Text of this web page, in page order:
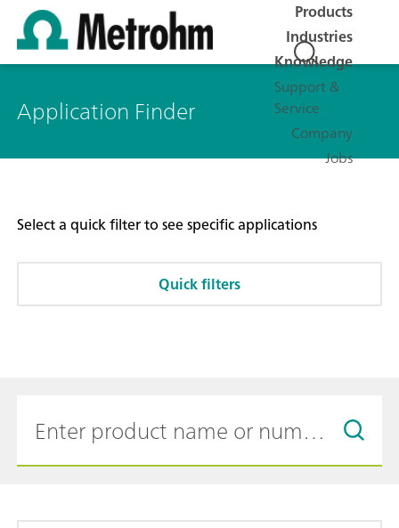
Products
Industries
Knowledge
Support &
Service
Company
Jobs
Application Finder
Select a quick filter to see specific applications
Quick filters